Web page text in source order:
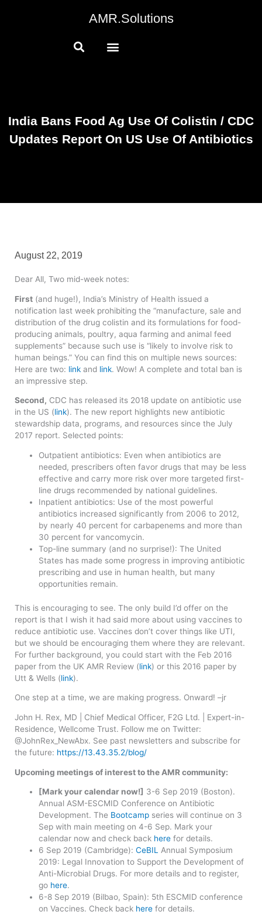
AMR.Solutions
India Bans Food Ag Use Of Colistin / CDC
Updates Report On US Use Of Antibiotics
August 22, 2019
Dear All, Two mid-week notes:
First (and huge!), India’s Ministry of Health issued a
notification last week prohibiting the “manufacture, sale and
distribution of the drug colistin and its formulations for food-
producing animals, poultry, aqua farming and animal feed
supplements” because such use is “likely to involve risk to
human beings.” You can find this on multiple news sources:
Here are two: link and link. Wow! A complete and total ban is
an impressive step.
Second, CDC has released its 2018 update on antibiotic use
in the US (link). The new report highlights new antibiotic
stewardship data, programs, and resources since the July
2017 report. Selected points:
Outpatient antibiotics: Even when antibiotics are
needed, prescribers often favor drugs that may be less
effective and carry more risk over more targeted first-
line drugs recommended by national guidelines.
Inpatient antibiotics: Use of the most powerful
antibiotics increased significantly from 2006 to 2012,
by nearly 40 percent for carbapenems and more than
30 percent for vancomycin.
Top-line summary (and no surprise!): The United
States has made some progress in improving antibiotic
prescribing and use in human health, but many
opportunities remain.
This is encouraging to see. The only build I’d offer on the
report is that I wish it had said more about using vaccines to
reduce antibiotic use. Vaccines don’t cover things like UTI,
but we should be encouraging them where they are relevant.
For further background, you could start with the Feb 2016
paper from the UK AMR Review (link) or this 2016 paper by
Utt & Wells (link).
One step at a time, we are making progress. Onward! –jr
John H. Rex, MD | Chief Medical Officer, F2G Ltd. | Expert-in-
Residence, Wellcome Trust. Follow me on Twitter:
@JohnRex_NewAbx. See past newsletters and subscribe for
the future: https://13.43.35.2/blog/
Upcoming meetings of interest to the AMR community:
[Mark your calendar now!] 3-6 Sep 2019 (Boston).
Annual ASM-ESCMID Conference on Antibiotic
Development. The Bootcamp series will continue on 3
Sep with main meeting on 4-6 Sep. Mark your
calendar now and check back here for details.
6 Sep 2019 (Cambridge):CeBIL Annual Symposium
2019: Legal Innovation to Support the Development of
Anti-Microbial Drugs. For more details and to register,
go here.
6-8 Sep 2019 (Bilbao, Spain): 5th ESCMID conference
on Vaccines. Check back here for details.